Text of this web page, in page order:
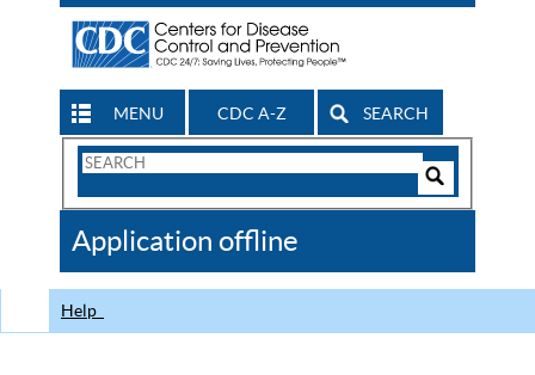
MENU CDC A-Z SEARCH
Search
CDC
Application offline
Help